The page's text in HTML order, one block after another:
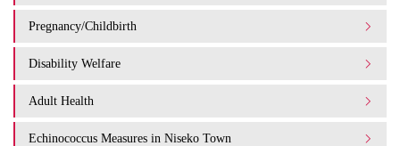
Pregnancy/Childbirth
Disability Welfare
Adult Health
Echinococcus Measures in Niseko Town